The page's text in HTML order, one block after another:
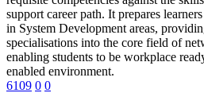
support career path. It prepares
in System Development areas,
specialisations into the core field of
enabling students to be workplace
enabled environment.
6109 0 0